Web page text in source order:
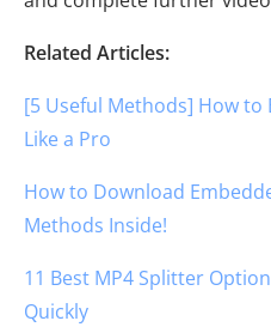
Related Articles:
[5 Useful Methods] How
Like a Pro
How to Download
Methods Inside!
11 Best MP4 Splitter
Quickly